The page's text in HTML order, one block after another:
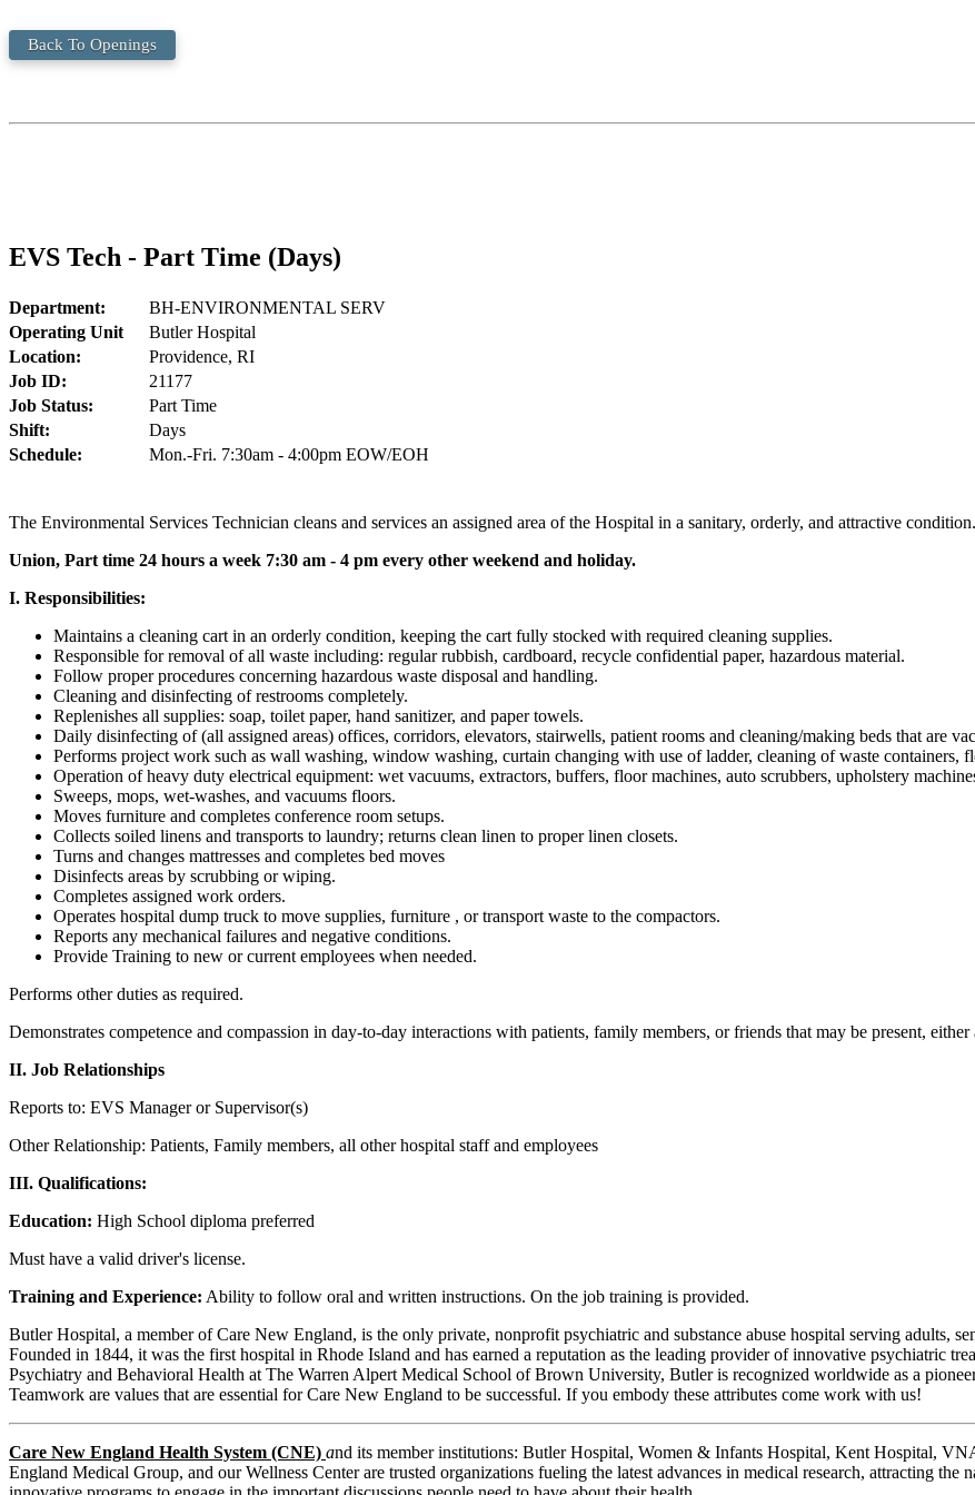
Back To Openings
EVS Tech - Part Time (Days)
Department:
BH-ENVIRONMENTAL SERV
Operating Unit
Butler Hospital
Location:
Providence, RI
Job ID:
21177
Job Status:
Part Time
Shift:
Days
Schedule:
Mon.-Fri. 7:30am - 4:00pm EOW/EOH
The Environmental Services Technician cleans and services an assigned area of the Hospital in a sanitary, orderly, and attractive
Union, Part time 24 hours a week 7:30 am - 4 pm every other weekend and holiday.
I. Responsibilities:
Maintains a cleaning cart in an orderly condition, keeping the cart fully stocked with required cleaning supplies.
Responsible for removal of all waste including: regular rubbish, cardboard, recycle confidential paper, hazardous material.
Follow proper procedures concerning hazardous waste disposal and handling.
Cleaning and disinfecting of restrooms completely.
Replenishes all supplies: soap, toilet paper, hand sanitizer, and paper towels.
Daily disinfecting of (all assigned areas) offices, corridors, elevators, stairwells, patient rooms and cleaning/making beds that are
Performs project work such as wall washing, window washing, curtain changing with use of ladder, cleaning of waste
Operation of heavy duty electrical equipment: wet vacuums, extractors, buffers, floor machines, auto scrubbers, upholstery
Sweeps, mops, wet-washes, and vacuums floors.
Moves furniture and completes conference room setups.
Collects soiled linens and transports to laundry; returns clean linen to proper linen closets.
Turns and changes mattresses and completes bed moves
Disinfects areas by scrubbing or wiping.
Completes assigned work orders.
Operates hospital dump truck to move supplies, furniture , or transport waste to the compactors.
Reports any mechanical failures and negative conditions.
Provide Training to new or current employees when needed.
Performs other duties as required.
Demonstrates competence and compassion in day-to-day interactions with patients, family members, or friends that may be present,
II. Job Relationships
Reports to: EVS Manager or Supervisor(s)
Other Relationship: Patients, Family members, all other hospital staff and employees
III. Qualifications:
Education: High School diploma preferred
Must have a valid driver's license.
Training and Experience: Ability to follow oral and written instructions. On the job training is provided.
Butler Hospital, a member of Care New England, is the only private, nonprofit psychiatric and substance abuse hospital serving adults,
Founded in 1844, it was the first hospital in Rhode Island and has earned a reputation as the leading provider of innovative psychiatric
Psychiatry and Behavioral Health at The Warren Alpert Medical School of Brown University, Butler is recognized worldwide as a
Teamwork are values that are essential for Care New England to be successful. If you embody these attributes come work with us!
Care New England Health System (CNE) and its member institutions: Butler Hospital, Women & Infants Hospital, Kent Hospital,
England Medical Group, and our Wellness Center are trusted organizations fueling the latest advances in medical research, attracting the